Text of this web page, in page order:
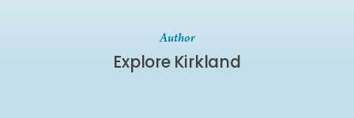
Author
Explore Kirkland